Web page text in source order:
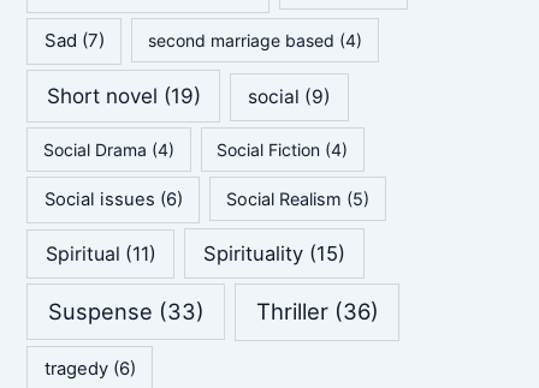
Sad (7) second marriage based (4)
Short novel (19) social (9)
Social Drama (4) Social Fiction (4)
Social issues (6) Social Realism (5)
Spiritual (11) Spirituality (15)
Suspense (33) Thriller(36)
tragedy(6)